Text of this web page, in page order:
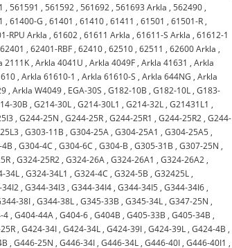
,561591 ,561592 ,561692 ,561693 Arkla ,562490 ,
,61400-G ,61401 ,61410 ,61411 ,61501 ,61501-R ,
RPU Arkla ,61602 ,61611 Arkla ,61611-S Arkla ,61612-1
62401 ,62401-RBF ,62410 ,62510 ,62511 ,62600 Arkla ,
2111K ,Arkla 4041U ,Arkla 4049F ,Arkla 41631 ,Arkla
,Arkla 61610-1 ,Arkla 61610-S ,Arkla 644NG ,Arkla
,Arkla W4049 , EGA-30S ,G182-10B ,G182-10L ,G183-
30B ,G214-30L ,G214-30L1 ,G214-32L ,G21431L1 ,
,G244-25N ,G244-25R ,G244-25R1 ,G244-25R2 ,G244-
,G303-11B ,G304-25A ,G304-25A1 ,G304-25A5 ,
,G304-4C ,G304-6C ,G304-B ,G305-31B ,G307-25N ,
,G324-25R2 ,G324-26A ,G324-26A1 ,G324-26A2 ,
34L ,G324-34L1 ,G324-4C ,G324-5B ,G32425L ,
34I2 ,G344-34I3 ,G344-34I4 ,G344-34I5 ,G344-34I6 ,
38I ,G344-38L ,G345-33B ,G345-34L ,G347-25N ,
4 ,G404-44A ,G404-6 ,G404B ,G405-33B ,G405-34B ,
,G424-34I ,G424-34L ,G424-39I ,G424-39L ,G424-4B ,
,G446-25N ,G446-34I ,G446-34L ,G446-40I ,G446-40I1 ,